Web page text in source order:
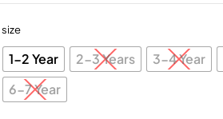
size
1-2 Year 2-3 Years 3-4 Year
6-7 Year